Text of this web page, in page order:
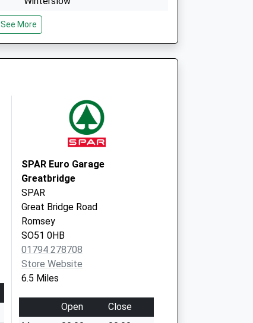
Salisbury
Wiltshire
SP5 1PQ
See More
SPAR Euro Garage
Greatbridge
SPAR
Great Bridge Road
Romsey
SO51 0HB
01794 278708
Store Website
6.5 Miles
Open
Close